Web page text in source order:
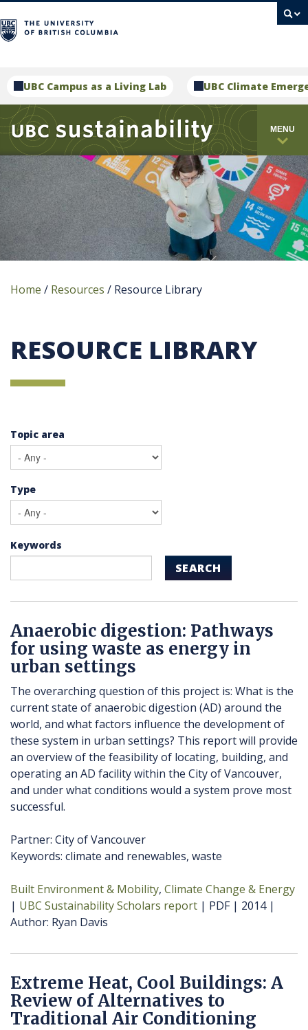
UBC Campus as a Living Lab UBC Climate
MENU
Home / Resources / Resource Library
RESOURCE LIBRARY
Topic area
Type
Keywords
SEARCH
Anaerobic digestion: Pathways
for using waste as energy in
urban settings
The overarching question of this project is: What is the
current state of anaerobic digestion (AD) around the
world, and what factors influence the development of
these system in urban settings? This report will provide
an overview of the feasibility of locating, building, and
operating an AD facility within the City of Vancouver,
and under what conditions would a system prove most
successful.
Partner: City of Vancouver
Keywords: climate and renewables, waste
Built Environment & Mobility Climate Change & Energy
UBC Sustainability Scholars report
PDF
2014
Author Ryan Davis
Extreme Heat, Cool Buildings: A
Review of Alternatives to
Traditional Air Conditioning